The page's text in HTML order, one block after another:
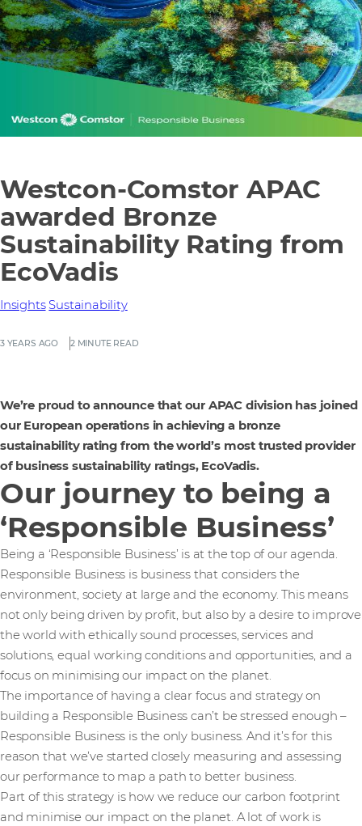
Westcon-Comstor APAC
awarded Bronze
Sustainability Rating from
EcoVadis
3 YEARS AGO 2 MINUTE READ
Insights Sustainability
We’re proud to announce that our APAC division has joined
our European operations in achieving a bronze
sustainability rating from the world’s most trusted provider
of business sustainability ratings, EcoVadis.
Our journey to being a
‘Responsible Business’
Being a ‘Responsible Business’ is at the top of our agenda.
Responsible Business is business that considers the
environment, society at large and the economy. This means
not only being driven by profit, but also by a desire to improve
the world with ethically sound processes, services and
solutions, equal working conditions and opportunities, and a
focus on minimising our impact on the planet.
The importance of having a clear focus and strategy on
building a Responsible Business can’t be stressed enough –
Responsible Business is the only business. And it’s for this
reason that we’ve started closely measuring and assessing
our performance to map a path to better business.
Part of this strategy is how we reduce our carbon footprint
and minimise our impact on the planet. A lot of work is